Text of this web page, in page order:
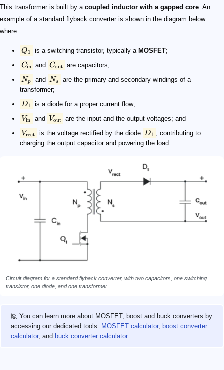
This transformer is built by a coupled inductor​ with a gapped core . An
example of a standard flyback converter is shown in the diagram below
where:
Q1 is a switching transistor, typically a MOSFET;
Cin and Cout are capacitors;
Np and Ns
are the primary and secondary windings of a
transformer​;
D1 is a diode for a proper current flow;
Vin and Vout are the input and the output voltages; and
Vrect is the voltage rectified by the diode D1
, contributing to
charging the output capacitor and powering the load.
Circuit diagram for a standard flyback converter, with two capacitors, one switching
transistor, one diode, and one transformer.
🙋 You can learn more about MOSFET, boost and buck converters by
accessing our dedicated tools: MOSFET calculator, boost converter
calculator, and buck converter calculator.